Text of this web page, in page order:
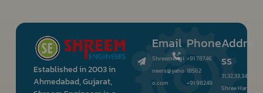
Established in 2003 in
Ahmedabad, Gujarat,
Email
Shreemengi
neers@yaho
o.com
Phone
+91 78746
18562
+91 98249
Addre
ss
31,32,33,34,
Shree Hari